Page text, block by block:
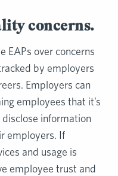
concerns.
EAPs over concerns
by employers
Employers can
employees that it’s
information
employers. If
and usage is
employee trust and